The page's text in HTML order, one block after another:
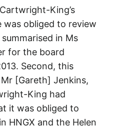
King’s
obliged to review
in Ms
for the board
Second, this
[Gareth] Jenkins,
King had
it was obliged to
HNGX and the Helen